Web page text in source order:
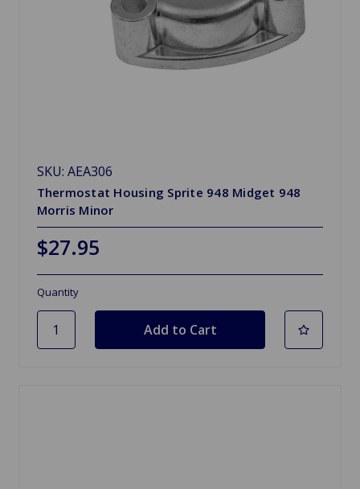
SKU: AEA306
Thermostat Housing Sprite 948 Midget 948
Morris Minor
$27.95
Quantity